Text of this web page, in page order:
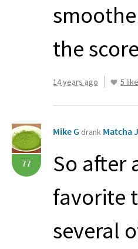
the
14 years ago 5
77
Mike G drank Matcha
So after
favorite
several